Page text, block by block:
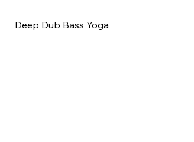
Deep Dub Bass Yoga